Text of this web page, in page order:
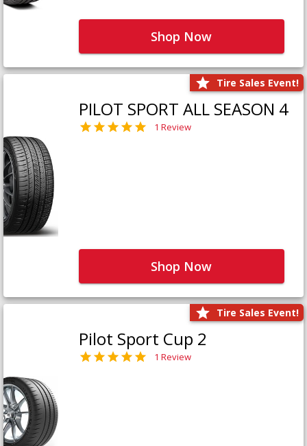
Shop Now
Tire Sales Event!
PILOT SPORT ALL SEASON 4
1 Review
Shop Now
Tire Sales Event!
Pilot Sport Cup 2
1 Review